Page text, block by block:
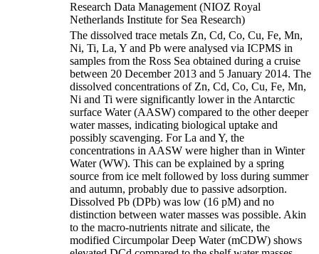
Research Data Management (NIOZ Royal
Netherlands Institute for Sea Research)
The dissolved trace metals Zn, Cd, Co, Cu, Fe, Mn,
Ni, Ti, La, Y and Pb were analysed via ICPMS in
samples from the Ross Sea obtained during a cruise
between 20 December 2013 and 5 January 2014. The
dissolved concentrations of Zn, Cd, Co, Cu, Fe, Mn,
Ni and Ti were significantly lower in the Antarctic
surface Water (AASW) compared to the other deeper
water masses, indicating biological uptake and
possibly scavenging. For La and Y, the
concentrations in AASW were higher than in Winter
Water (WW). This can be explained by a spring
source from ice melt followed by loss during summer
and autumn, probably due to passive adsorption.
Dissolved Pb (DPb) was low (16 pM) and no
distinction between water masses was possible. Akin
to the macro-nutrients nitrate and silicate, the
modified Circumpolar Deep Water (mCDW) shows